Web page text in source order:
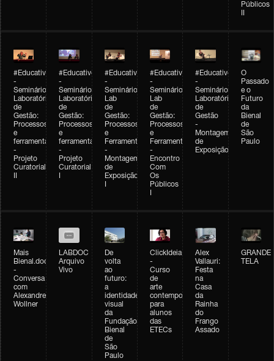
Públicos
#Educativobienal
-
Seminário
Laboratório
de
Gestão:
Processos
e
ferramentas
-
Projeto
Curatorial
#Educativobienal
-
Seminário
Laboratório
de
Gestão:
Processos
e
ferramentas
-
Projeto
Curatorial
#Educativobienal
-
Seminário
Lab
de
Gestão:
Processos
e
Ferramentas
-
Montagem
de
Exposição
#Educativobienal
-
Seminário
Lab
de
Gestão:
Processos
e
Ferramentas
-
Encontro
Com
Os
Públicos
#Educativobienal
-
Seminário
Laboratório
de
Gestão
-
Montagem
de
Exposição
O
Passado
e o
Futuro
da
Bienal
de
São
Paulo
Mais
Bienal.doc
-
Conversa
com
Alexandre
Wollner
LABDOC
Arquivo
Vivo
De
volta
ao
futuro:
a
identidade
visual
da
Fundação
Bienal
de
São
Paulo
ClickIdeia
-
Curso
de
arte
contemporânea
para
alunos
das
ETECs
Alex
Vallauri:
Festa
na
Casa
da
Rainha
do
Frango
Assado
GRANDE
TELA